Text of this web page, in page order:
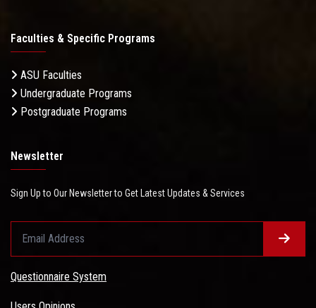
Faculties & Specific Programs
ASU Faculties
Undergraduate Programs
Postgraduate Programs
Newsletter
Sign Up to Our Newsletter to Get Latest Updates & Services
Questionnaire System